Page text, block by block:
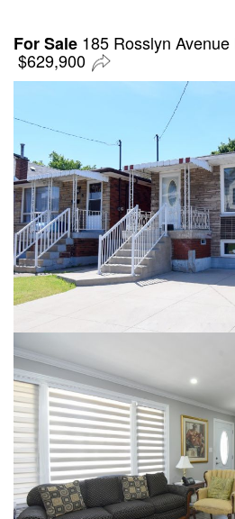
For Sale 185 Rosslyn
$629,900